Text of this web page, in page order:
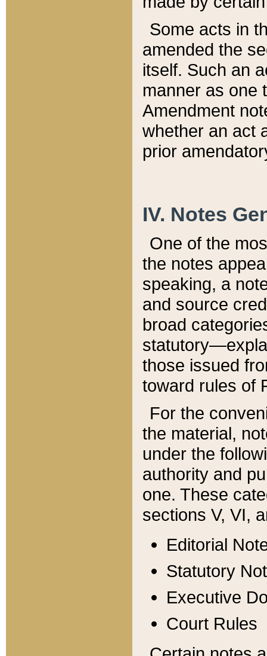
Some acts in
amended the
itself. Such an
manner as one
Amendment
whether an act
prior
IV. Notes
One of the
the notes
speaking, a
and source
broad
those issued
toward rules of
For the
the material,
under the
authority and
one. These
sections V, VI,
Editorial
Statutory
Executive
Court Rules